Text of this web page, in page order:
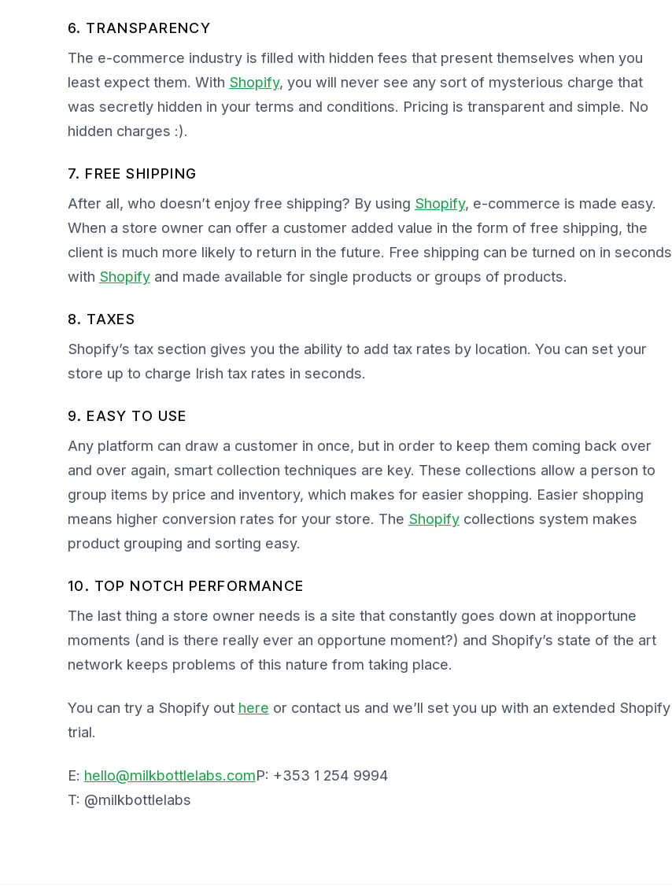
6. TRANSPARENCY
The e-commerce industry is filled with hidden fees that present themselves when you
least expect them. With Shopify, you will never see any sort of mysterious charge that
was secretly hidden in your terms and conditions. Pricing is transparent and simple. No
hidden charges :).
7. FREE SHIPPING
After all, who doesn’t enjoy free shipping? By using Shopify, e-commerce is made easy.
When a store owner can offer a customer added value in the form of free shipping, the
client is much more likely to return in the future. Free shipping can be turned on in seconds
with Shopifyand made available for single products or groups of products.
8. TAXES
Shopify’s tax section gives you the ability to add tax rates by location. You can set your
store up to charge Irish tax rates in seconds.
9. EASY TO USE
Any platform can draw a customer in once, but in order to keep them coming back over
and over again, smart collection techniques are key. These collections allow a person to
group items by price and inventory, which makes for easier shopping. Easier shopping
means higher conversion rates for your store. The Shopifycollections system makes
product grouping and sorting easy.
10. TOP NOTCH PERFORMANCE
The last thing a store owner needs is a site that constantly goes down at inopportune
moments (and is there really ever an opportune moment?) and Shopify’s state of the art
network keeps problems of this nature from taking place.
You can try a Shopify out here or contact us and we’ll set you up with an extended Shopify
trial.
E: hello@milkbottlelabs.comP: +353 1 254 9994
T: @milkbottlelabs